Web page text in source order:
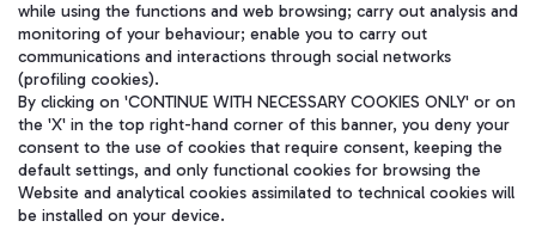
while using the functions and web browsing; carry out analysis and
monitoring of your behaviour; enable you to carry out
communications and interactions through social networks
(profiling cookies).
By clicking on 'CONTINUE WITH NECESSARY COOKIES ONLY' or on
the 'X' in the top right-hand corner of this banner, you deny your
consent to the use of cookies that require consent, keeping the
default settings, and only functional cookies for browsing the
Website and analytical cookies assimilated to technical cookies will
be installed on your device.